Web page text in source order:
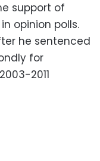
support of
opinion polls.
he sentenced
for
2011